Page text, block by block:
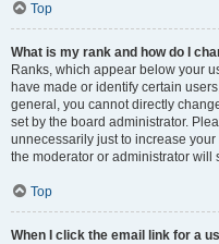
Top
What is my rank and how do I
Ranks, which appear below your
have made or identify certain
general, you cannot directly
set by the board administrator.
unnecessarily just to increase
the moderator or administrator will
Top
When I click the email link for a